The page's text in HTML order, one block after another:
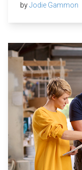
byJodie Gammon